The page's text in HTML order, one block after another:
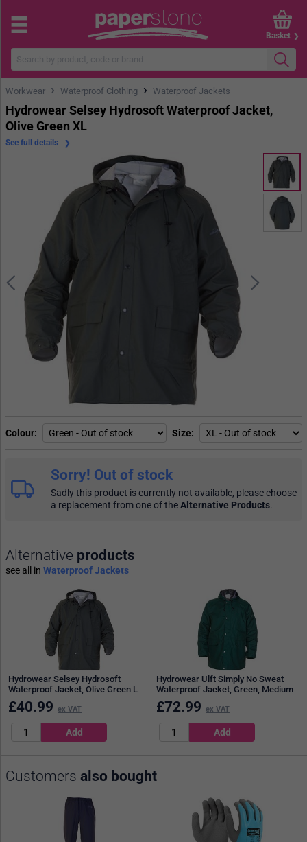
Basket
Workwear › Waterproof Clothing › Waterproof Jackets
Hydrowear Selsey Hydrosoft Waterproof Jacket,
Olive Green XL
Colour Size
See full details
Sorry! Out of stock
Sadly this product is currently not available, please choose
a replacement from one of theAlternative Products.
Alternative products
see all in Waterproof Jackets
Hydrowear Selsey Hydrosoft
Waterproof Jacket, Olive Green L
£40.99 ex VAT
Hydrowear Ulft Simply No Sweat
Waterproof Jacket, Green, Medium
£72.99 ex VAT
Customers also bought